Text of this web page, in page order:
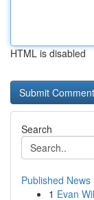
HTML is disabled
Search
Published News
1 Evan